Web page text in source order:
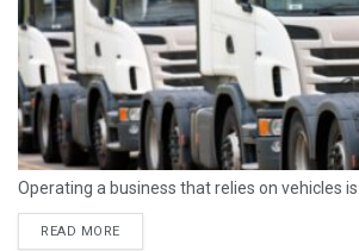
Operating a business that relies on vehicles
READ MORE